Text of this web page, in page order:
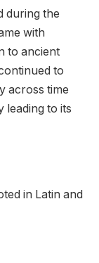
during the
with
to ancient
to
across time
leading to its
in Latin and